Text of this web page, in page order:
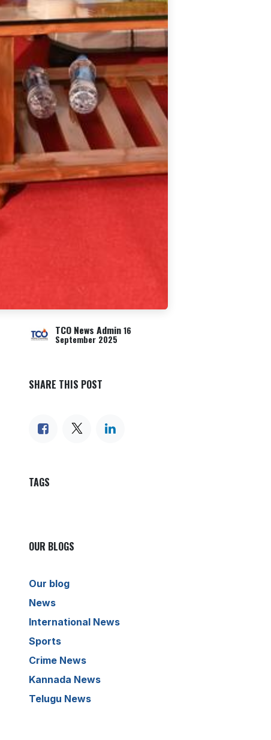
TCO News Admin 16
September 2025
SHARE THIS POST
TAGS
OUR BLOGS
Our blog
News
International News
Sports
Crime News
Kannada News
Telugu News